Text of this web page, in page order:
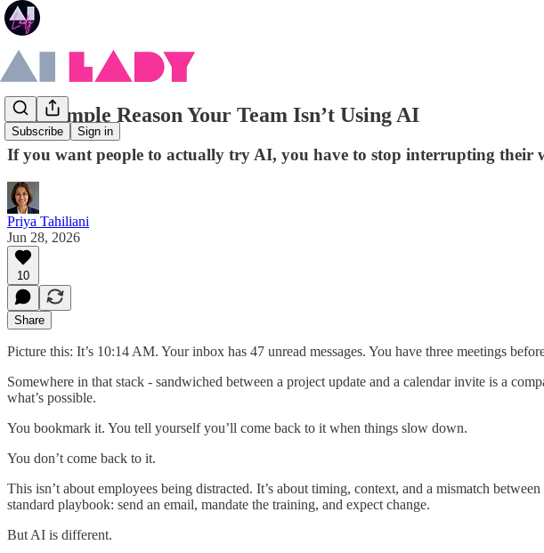
Subscribe Sign in
The Simple Reason Your Team Isn’t Using AI
If you want people to actually try AI, you have to stop interrupting their
Priya Tahiliani
Jun 28, 2026
10
Share
Picture this: It’s 10:14 AM. Your inbox has 47 unread messages. You have three meetings
Somewhere in that stack - sandwiched between a project update and a calendar invite is a
what’s possible.
You bookmark it. You tell yourself you’ll come back to it when things slow down.
You don’t come back to it.
This isn’t about employees being distracted. It’s about timing, context, and a mismatch
standard playbook: send an email, mandate the training, and expect change.
But AI is different.